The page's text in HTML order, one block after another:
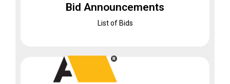
Bid Announcements
List of Bids